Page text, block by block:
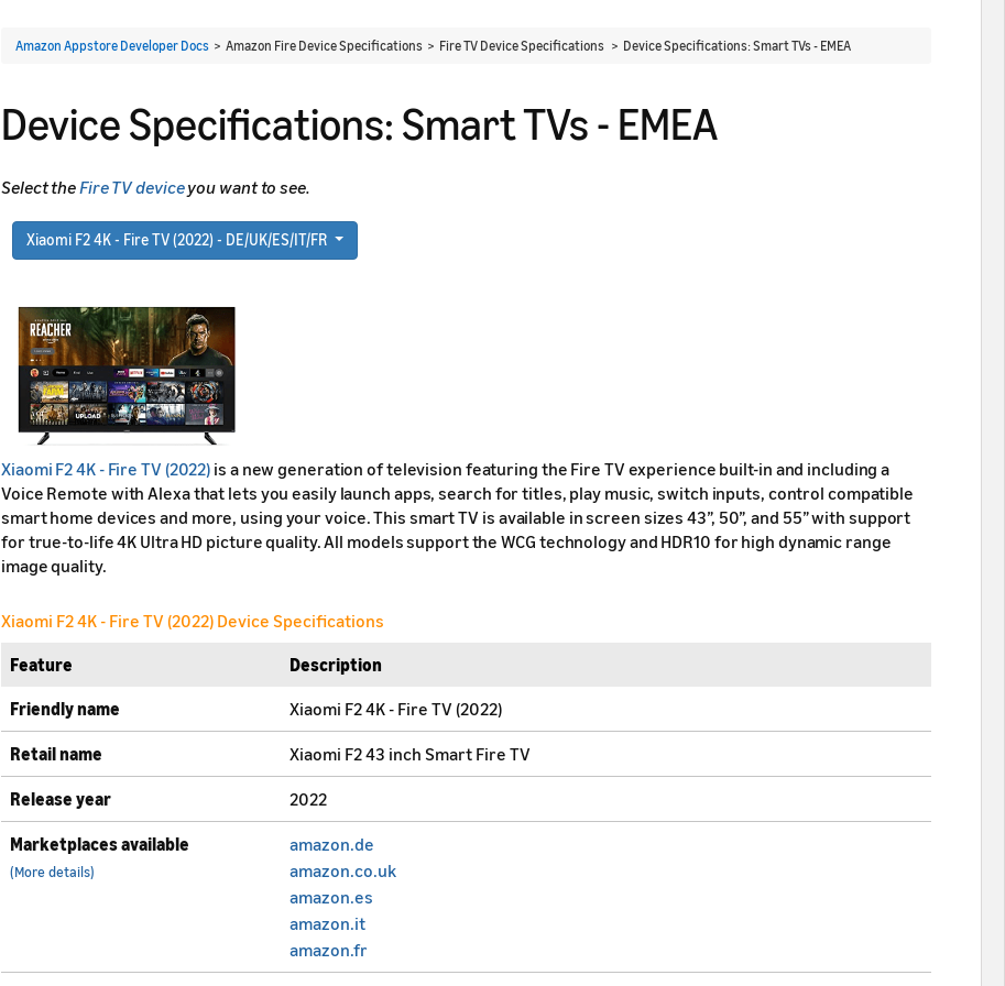
Amazon Appstore Developer Docs > Amazon Fire Device Specifications > Fire TV Device Specifications > Device Specifications: Smart TVs - EMEA
Device Specifications: Smart TVs - EMEA
Select theFire TV deviceyou want to see.
Xiaomi F2 4K - Fire TV (2022) - DE/UK/ES/IT/FR
Xiaomi F2 4K - Fire TV (2022) is a new generation of television featuring the Fire TV experience built-in and including a
Voice Remote with Alexa that lets you easily launch apps, search for titles, play music, switch inputs, control compatible
smart home devices and more, using your voice. This smart TV is available in screen sizes 43”, 50”, and 55” with support
for true-to-life 4K Ultra HD picture quality. All models support the WCG technology and HDR10 for high dynamic range
image quality.
Xiaomi F2 4K - Fire TV (2022) Device Specifications
Feature
Description
Friendly name
Xiaomi F2 4K - Fire TV (2022)
Retail name Xiaomi F2 43 inch Smart Fire TV
Release year 2022
Marketplaces available
(More details)
amazon.de
amazon.co.uk
amazon.es
amazon.it
amazon.fr